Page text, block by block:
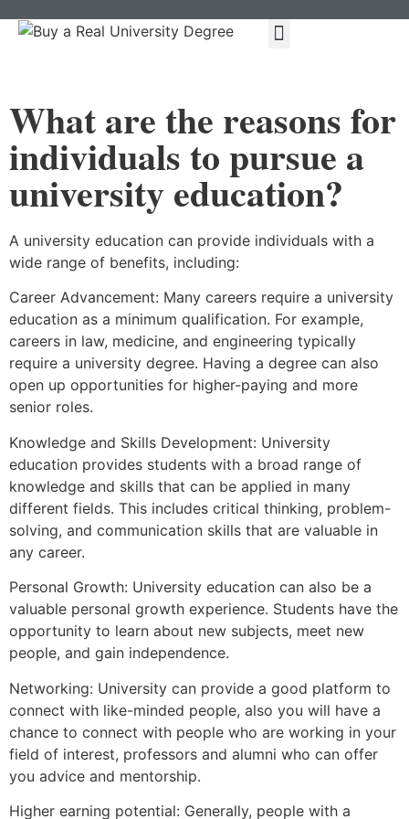
What are the reasons for
individuals to pursue a
university education?
A university education can provide individuals with a
wide range of benefits, including:
Career Advancement: Many careers require a university
education as a minimum qualification. For example,
careers in law, medicine, and engineering typically
require a university degree. Having a degree can also
open up opportunities for higher-paying and more
senior roles.
Knowledge and Skills Development: University
education provides students with a broad range of
knowledge and skills that can be applied in many
different fields. This includes critical thinking, problem-
solving, and communication skills that are valuable in
any career.
Personal Growth: University education can also be a
valuable personal growth experience. Students have the
opportunity to learn about new subjects, meet new
people, and gain independence.
Networking: University can provide a good platform to
connect with like-minded people, also you will have a
chance to connect with people who are working in your
field of interest, professors and alumni who can offer
you advice and mentorship.
Higher earning potential: Generally, people with a